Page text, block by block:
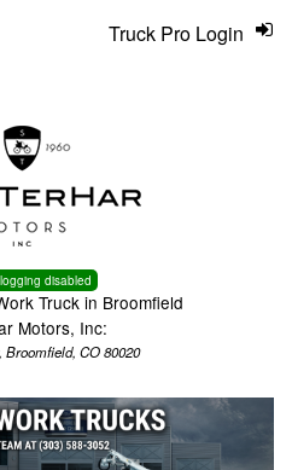
disabled
Truck in Broomfield
Motors, Inc:
Broomfield, CO 80020
Truck Pro Login